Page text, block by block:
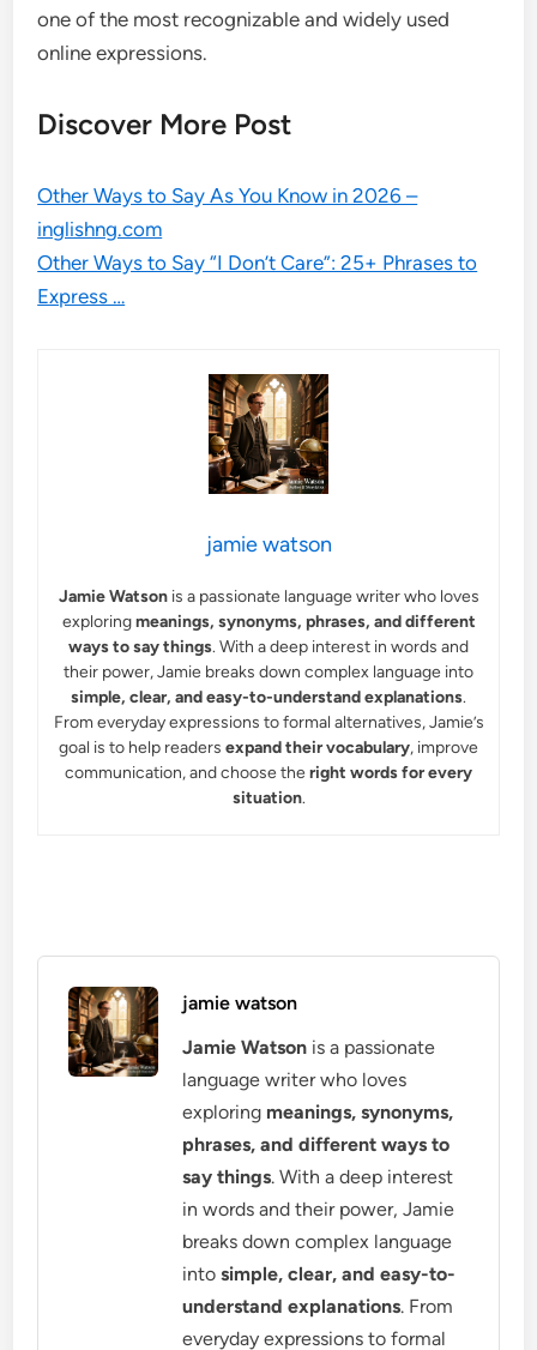
one of the most recognizable and widely used
online expressions.
Discover More Post
Other Ways to Say As You Know in 2026 –
inglishng.com
Other Ways to Say “I Don’t Care”: 25+ Phrases to
Express …
jamie watson
Jamie Watsonis a passionate language writer who loves
exploringmeanings, synonyms, phrases, and different
ways to say things. With a deep interest in words and
their power, Jamie breaks down complex language into
simple, clear, and easy-to-understand explanations.
From everyday expressions to formal alternatives, Jamie’s
goal is to help readers expand their vocabulary, improve
communication, and choose theright words for every
situation.
jamie watson
Jamie Watson is a passionate
language writer who loves
exploring meanings, synonyms,
phrases, and different ways to
say things. With a deep interest
in words and their power, Jamie
breaks down complex language
intosimple, clear, and easy-to-
understand explanations. From
everyday expressions to formal